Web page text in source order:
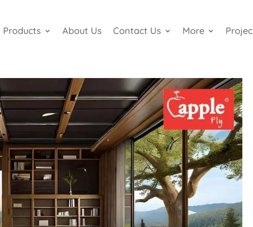
Products About Us Contact Us More